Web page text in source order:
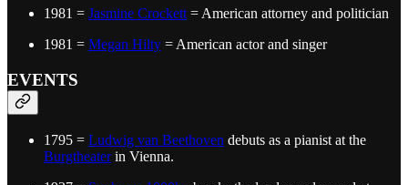
1981 = Jasmine Crockett = American attorney and politician
1981 = Megan Hilty = American actor and singer
EVENTS
1795 = Ludwig van Beethoven debuts as a pianist at the
Burgtheaterin Vienna.